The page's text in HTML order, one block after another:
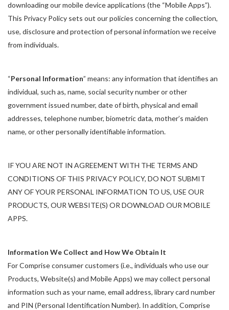
downloading our mobile device applications (the “Mobile Apps”).
This Privacy Policy sets out our policies concerning the collection,
use, disclosure and protection of personal information we receive
from individuals.
“Personal Information” means: any information that identifies an
individual, such as, name, social security number or other
government issued number, date of birth, physical and email
addresses, telephone number, biometric data, mother’s maiden
name, or other personally identifiable information.
IF YOU ARE NOT IN AGREEMENT WITH THE TERMS AND
CONDITIONS OF THIS PRIVACY POLICY, DO NOT SUBMIT
ANY OF YOUR PERSONAL INFORMATION TO US, USE OUR
PRODUCTS, OUR WEBSITE(S) OR DOWNLOAD OUR MOBILE
APPS.
Information We Collect and How We Obtain It
For Comprise consumer customers (i.e., individuals who use our
Products, Website(s) and Mobile Apps) we may collect personal
information such as your name, email address, library card number
and PIN (Personal Identification Number). In addition, Comprise